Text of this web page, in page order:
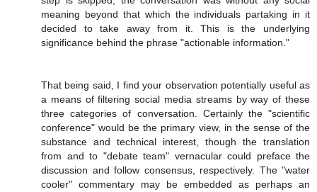
meaning beyond that which the individuals partaking in it
decided to take away from it. This is the underlying
significance behind the phrase "actionable information."
That being said, I find your observation potentially useful as
a means of filtering social media streams by way of these
three categories of conversation. Certainly the "scientific
conference" would be the primary view, in the sense of the
substance and technical interest, though the translation
from and to "debate team" vernacular could preface the
discussion and follow consensus, respectively. The "water
cooler" commentary may be embedded as perhaps an